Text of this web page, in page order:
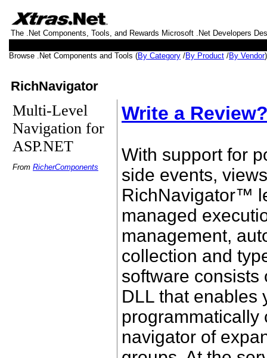
The .Net Components, Tools, and Rewards Microsoft .Net Developers
Browse .Net Components and Tools (By Category /By Product /By Vendor
RichNavigator
Multi-Level
Navigation for
ASP.NET
From RicherComponents
Write a
With support for
side events,
RichNavigator™
managed
management,
collection and
software consists
DLL that enables
programmatically
navigator of